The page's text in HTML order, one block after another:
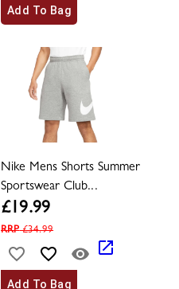
Add To Bag
Nike Mens Shorts Summer
Sportswear Club...
£19.99
RRP£34.99
Add To Bag